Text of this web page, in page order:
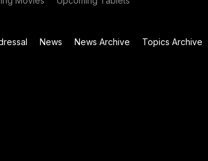
News News Archive Topics Archive